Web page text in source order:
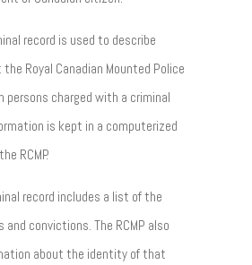
record is used to describe
Royal Canadian Mounted Police
persons charged with a criminal
is kept in a computerized
RCMP.
record includes a list of the
and convictions. The RCMP also
about the identity of that